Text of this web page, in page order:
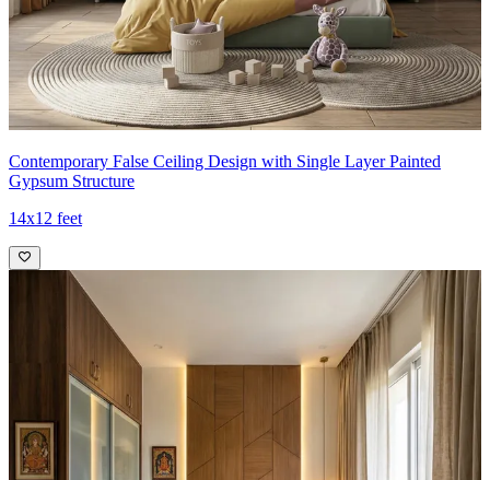
Contemporary False Ceiling Design with Single Layer Painted
Gypsum Structure
14x12 feet